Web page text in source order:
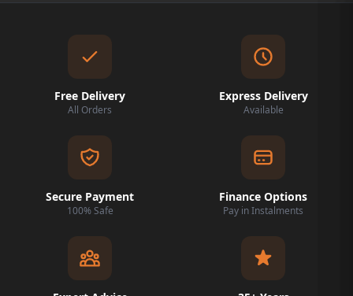
Free Delivery
All Orders
Express Delivery
Available
Secure Payment
100% Safe
Finance Options
Pay in Instalments